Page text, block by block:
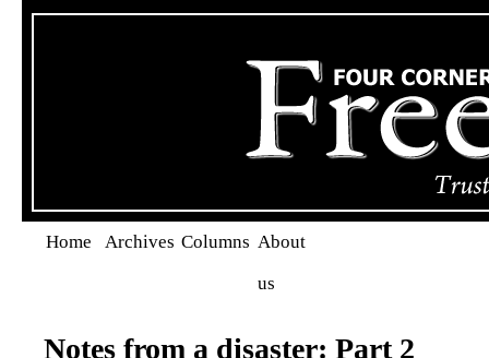
Home Archives Columns About
us
Notes from a disaster: Part 2